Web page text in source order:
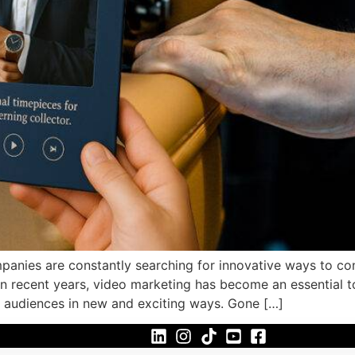
are constantly searching for innovative ways to
recent years, video marketing has become an
in new and exciting ways. Gone […]